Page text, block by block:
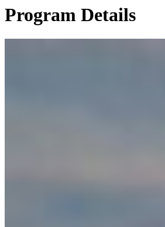
Program Details